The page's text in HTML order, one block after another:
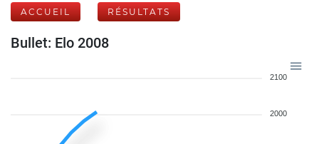
ACCUEIL RÉSULTATS
Bullet: Elo 2008
2100
2000